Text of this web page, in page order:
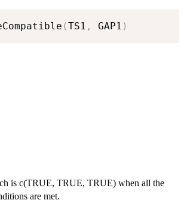
(TS1 , GAP1 )
is c(TRUE, TRUE, TRUE) when all the
are met.